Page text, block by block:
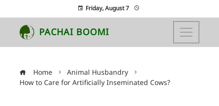
Friday, August 7
PACHAI BOOMI
Home
Animal Husbandry
How to Care for Artificially Inseminated Cows?